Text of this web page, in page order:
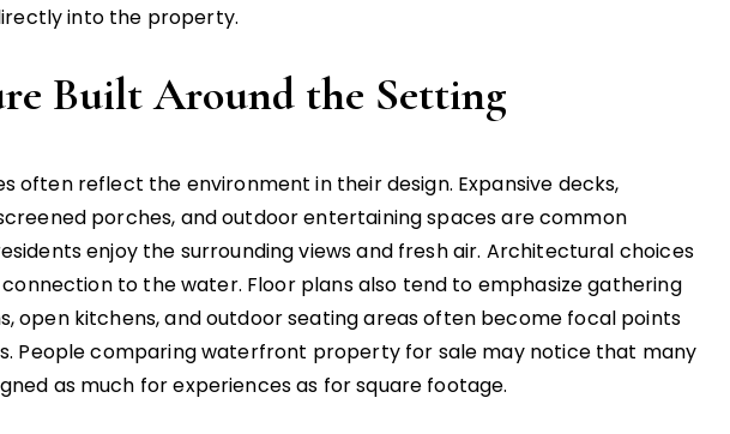
into the property.
Built Around the Setting
often reflect the environment in their design. Expansive decks,
porches, and outdoor entertaining spaces are common
enjoy the surrounding views and fresh air. Architectural choices
to the water. Floor plans also tend to emphasize gathering
open kitchens, and outdoor seating areas often become focal points
People comparing waterfront property for sale may notice that many
as much for experiences as for square footage.